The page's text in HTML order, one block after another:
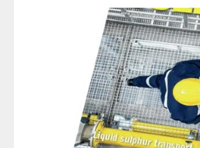
The closure of the final
Billingham is a symptom of
that the wider European
faces, in the wake of the
supplies from Russia and a
more expensive LNG